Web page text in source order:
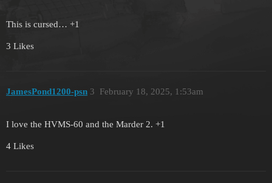
This is cursed… +1
3 Likes
JamesPond1200-psn February 18, 2025, 1:53am
3
I love the HVMS-60 and the Marder 2. +1
4 Likes